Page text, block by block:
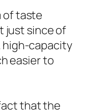
of taste
just since of
capacity
easier to
that the